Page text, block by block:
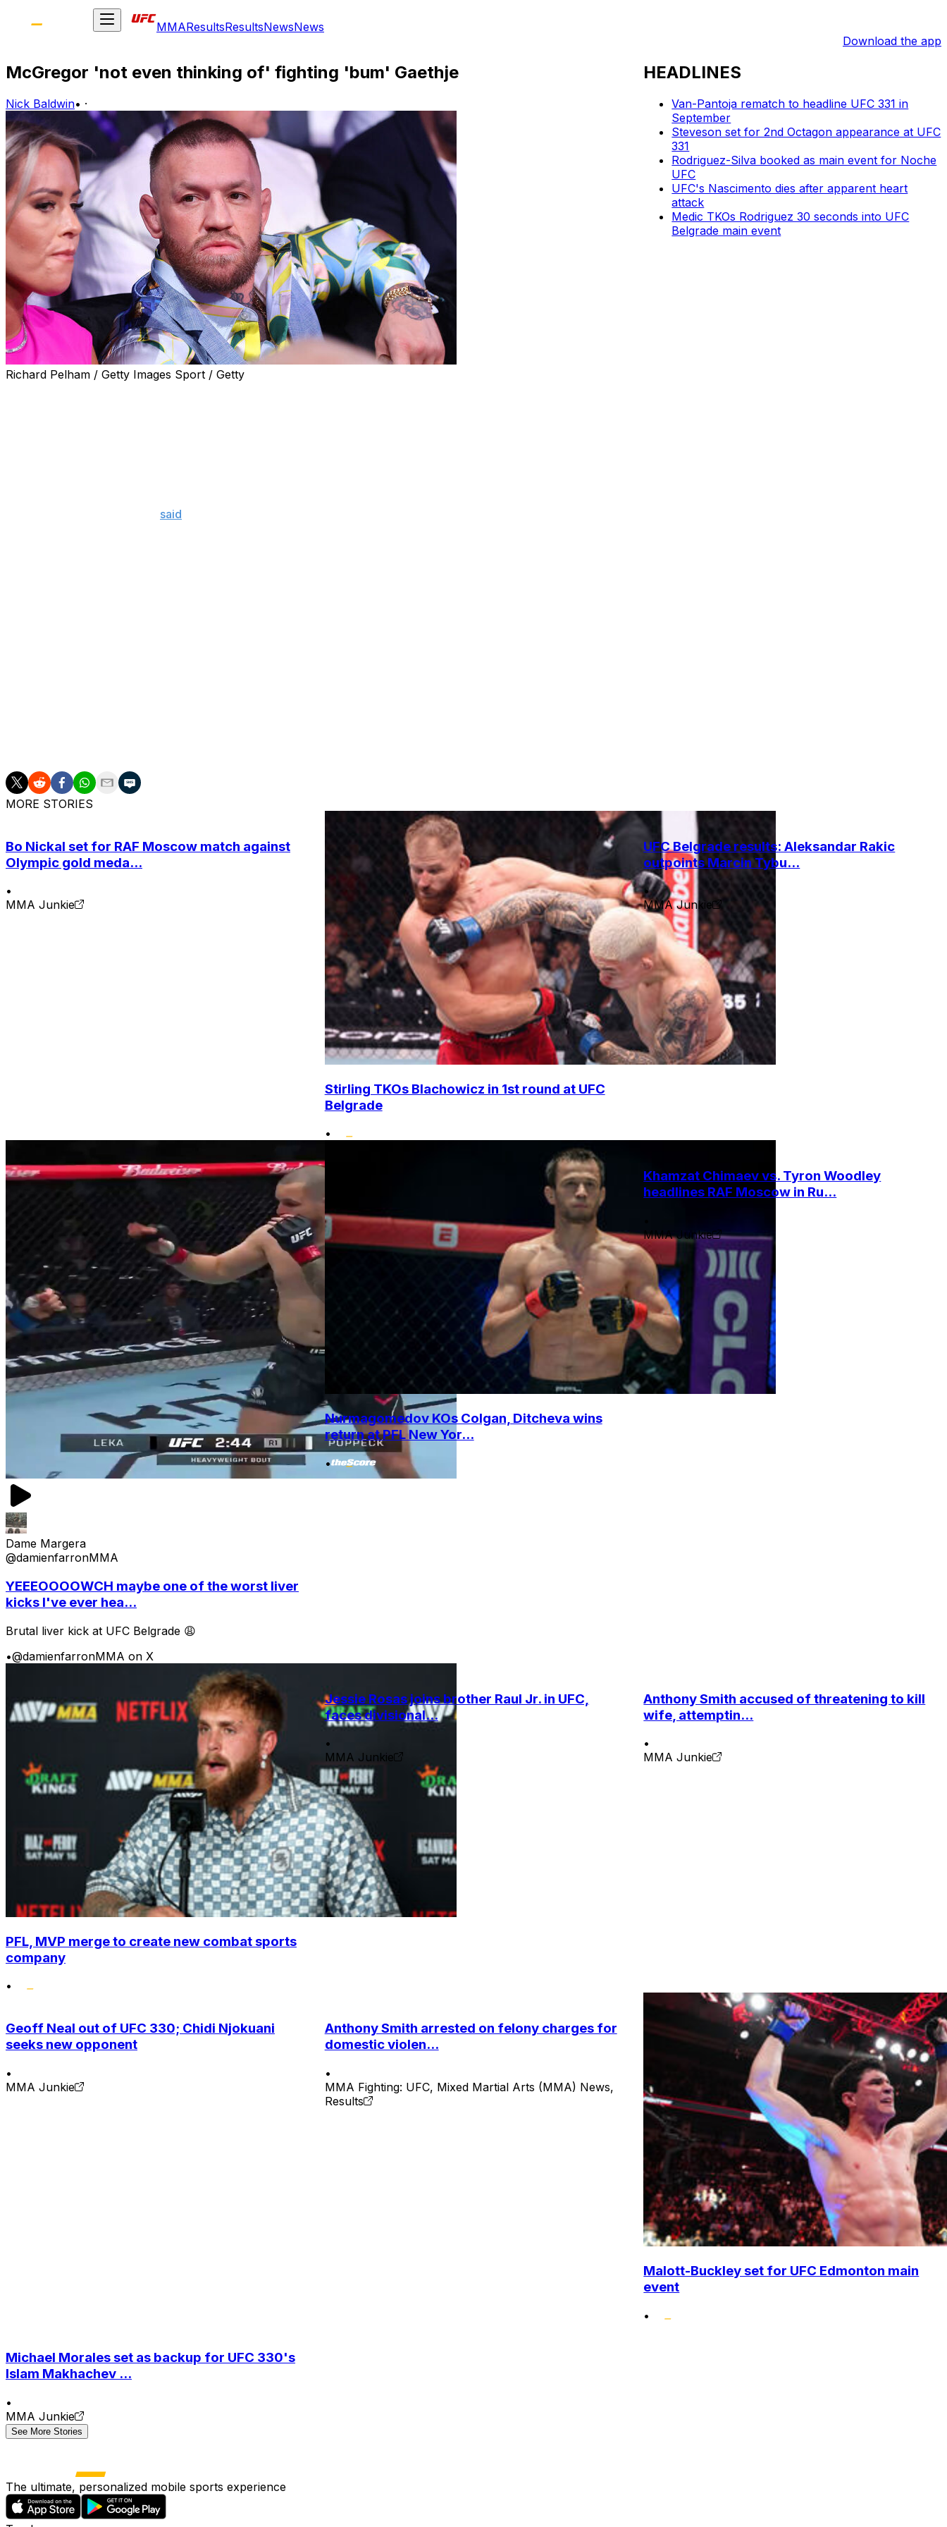
MMAResultsResultsNewsNews
Download the app
McGregor 'not even thinking of' fighting 'bum' Gaethje
Nick Baldwin• ·
Richard Pelham / Getty Images Sport / Getty
said
HEADLINES
Van-Pantoja rematch to headline UFC 331 in
September
Steveson set for 2nd Octagon appearance at UFC
331
Rodriguez-Silva booked as main event for Noche
UFC
UFC's Nascimento dies after apparent heart
attack
Medic TKOs Rodriguez 30 seconds into UFC
Belgrade main event
MORE STORIES
Bo Nickal set for RAF Moscow match against
Olympic gold meda...
•
MMA Junkie
Stirling TKOs Blachowicz in 1st round at UFC
Belgrade
•
UFC Belgrade results: Aleksandar Rakic
outpoints Marcin Tybu...
•
MMA Junkie
Dame Margera
@damienfarronMMA
YEEEOOOOWCH maybe one of the worst liver
kicks I've ever hea...
Brutal liver kick at UFC Belgrade 😩
•@damienfarronMMA on X
Nurmagomedov KOs Colgan, Ditcheva wins
return at PFL New Yor...
•
Khamzat Chimaev vs. Tyron Woodley
headlines RAF Moscow in Ru...
MMA Junkie
PFL, MVP merge to create new combat sports
company
•
Jessie Rosas joins brother Raul Jr. in UFC,
faces divisional...
•
MMA Junkie
Anthony Smith accused of threatening to kill
wife, attemptin...
•
MMA Junkie
Geoff Neal out of UFC 330; Chidi Njokuani
seeks new opponent
•
MMA Junkie
Anthony Smith arrested on felony charges for
domestic violen...
•
MMA Fighting: UFC, Mixed Martial Arts (MMA) News,
Results
Malott-Buckley set for UFC Edmonton main
event
•
Michael Morales set as backup for UFC 330's
Islam Makhachev ...
•
MMA Junkie
See More Stories
The ultimate, personalized mobile sports experience